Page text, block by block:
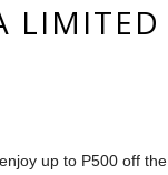
LIMITED
up to P500 off the